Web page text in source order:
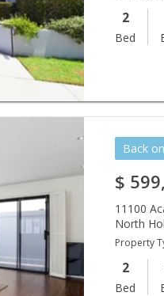
2
Bed
Back
$
11100
North
Property
2
Bed